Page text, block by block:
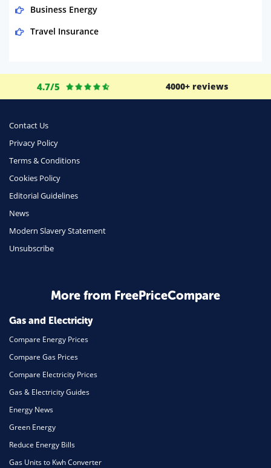
Business Energy
Travel Insurance
Life Insurance
Phone & Internet
Health Insurance
Insurance
Travel
Daily Deals
Home Energy
Mortgage
4.7/5 4000+ reviews
Contact Us
Privacy Policy
Terms & Conditions
Cookies Policy
Editorial Guidelines
News
Modern Slavery Statement
Unsubscribe
More from FreePriceCompare
Gas and Electricity
Compare Energy Prices
Compare Gas Prices
Compare Electricity Prices
Gas & Electricity Guides
Energy News
Green Energy
Reduce Energy Bills
Gas Units to Kwh Converter